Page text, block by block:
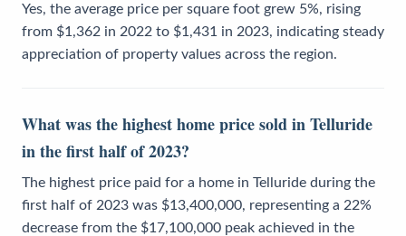
Yes, the average price per square foot grew 5%, rising
from $1,362 in 2022 to $1,431 in 2023, indicating steady
appreciation of property values across the region.
What was the highest home price sold in Telluride
in the first half of 2023?
The highest price paid for a home in Telluride during the
first half of 2023 was $13,400,000, representing a 22%
decrease from the $17,100,000 peak achieved in the